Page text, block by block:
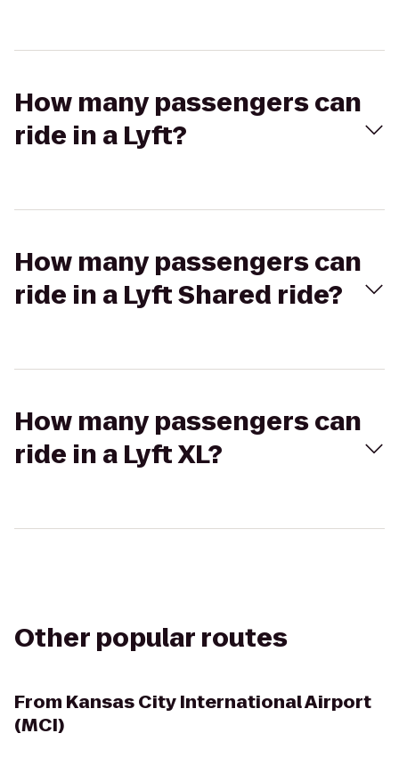
How many passengers can
ride in a Lyft?
How many passengers can
ride in a Lyft Shared ride?
How many passengers can
ride in a Lyft XL?
Other popular routes
From Kansas City International Airport
(MCI)